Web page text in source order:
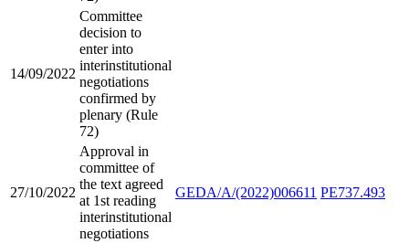
14/09/2022
Committee
decision to
enter into
interinstitutional
negotiations
confirmed by
plenary (Rule
72)
27/10/2022
Approval in
committee of
the text agreed
at 1st reading
interinstitutional
negotiations
GEDA/A/(2022)006611 PE737.493